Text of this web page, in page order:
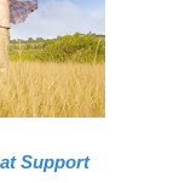
Support